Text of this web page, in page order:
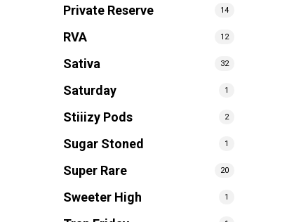
Private Reserve 14
RVA 12
Sativa 32
Saturday 1
Stiiizy Pods 2
Sugar Stoned 1
Super Rare 20
Sweeter High 1